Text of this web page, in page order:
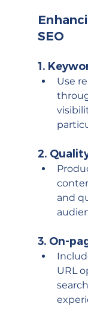
SEO
1.
Use
2.
and
3. On-
URL